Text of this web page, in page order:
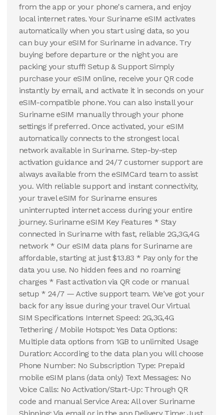
from the app or your phone's camera, and enjoy
local internet rates. Your Suriname eSIM activates
automatically when you start using data, so you
can buy your eSIM for Suriname in advance. Try
buying before departure or the night you are
packing your stuff! Setup & Support Simply
purchase your eSIM online, receive your QR code
instantly by email, and activate it in seconds on your
eSIM-compatible phone. You can also install your
Suriname eSIM manually through your phone
settings if preferred. Once activated, your eSIM
automatically connects to the strongest local
network available in Suriname. Step-by-step
activation guidance and 24/7 customer support are
always available from the eSIMCard team to assist
you. With reliable support and instant connectivity,
your travel eSIM for Suriname ensures
uninterrupted internet access during your entire
journey. Suriname eSIM Key Features * Stay
connected in Suriname with fast, reliable 2G,3G,4G
network * Our eSIM data plans for Suriname are
affordable, starting at just $13.83 * Pay only for the
data you use. No hidden fees and no roaming
charges * Fast activation via QR code or manual
setup * 24/7 — Active support team. We've got your
back for any issue during your travel Our Virtual
SIM Specifications Internet Speed: 2G,3G,4G
Tethering / Mobile Hotspot: Yes Data Options:
Multiple data options from 1GB to unlimited Usage
Duration: According to the data plan you will choose
Phone Number: No Subscription Type: Prepaid
mobile eSIM plans (data only) Text Messages: No
Voice Calls: No Activation/Start-Up: Through QR
code and manual Service Area: All over Suriname